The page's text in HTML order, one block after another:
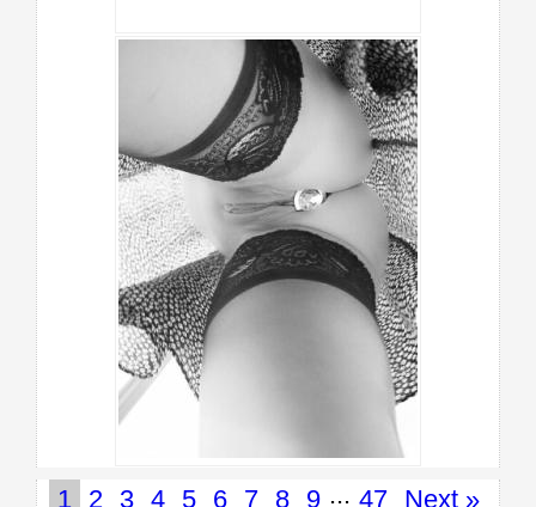
1 2 3 4 5 6 7 8 9 ... 47 Next »